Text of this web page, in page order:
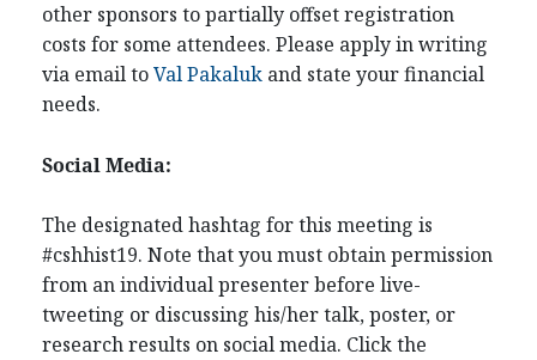
other sponsors to partially offset registration
costs for some attendees. Please apply in writing
via email toVal Pakaluk and state your financial
needs.
Social Media:
The designated hashtag for this meeting is
#cshhist19. Note that you must obtain permission
from an individual presenter before live-
tweeting or discussing his/her talk, poster, or
research results on social media. Click the